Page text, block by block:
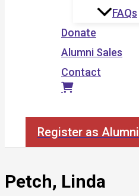
FAQs
Donate
Alumni Sales
Contact
Register as Alumni
Petch, Linda